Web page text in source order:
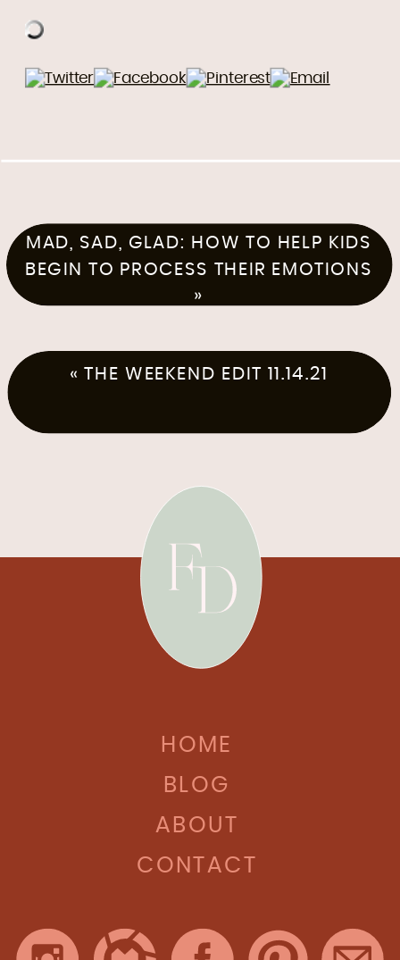
MAD, SAD, GLAD: HOW TO HELP KIDS
BEGIN TO PROCESS THEIR EMOTIONS
»
«THE WEEKEND EDIT 11.14.21
HOME
BLOG
ABOUT
CONTACT